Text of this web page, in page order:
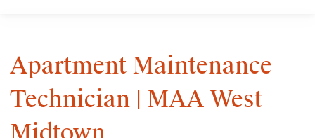
Apartment Maintenance
Technician | MAA West